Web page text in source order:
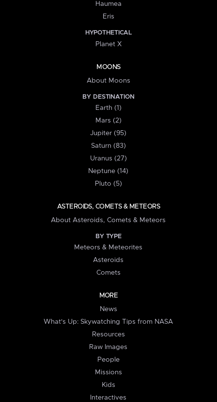
Haumea
Eris
HYPOTHETICAL
Planet X
MOONS
About Moons
BY DESTINATION
Earth (1)
Mars (2)
Jupiter (95)
Saturn (83)
Uranus (27)
Neptune (14)
Pluto (5)
ASTEROIDS, COMETS & METEORS
About Asteroids, Comets & Meteors
BY TYPE
Meteors & Meteorites
Asteroids
Comets
MORE
News
What's Up: Skywatching Tips from NASA
Resources
Raw Images
People
Missions
Kids
Interactives